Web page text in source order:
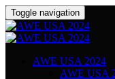
Toggle navigation
AWE USA 2024
AWE USA